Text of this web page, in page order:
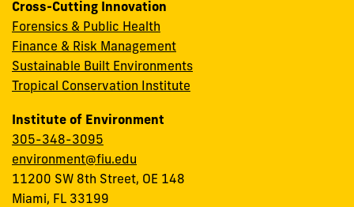
Cross-Cutting Innovation
Forensics & Public Health
Finance & Risk Management
Sustainable Built Environments
Tropical Conservation Institute
Institute of Environment
305-348-3095
environment@fiu.edu
11200 SW 8th Street, OE 148
Miami, FL 33199